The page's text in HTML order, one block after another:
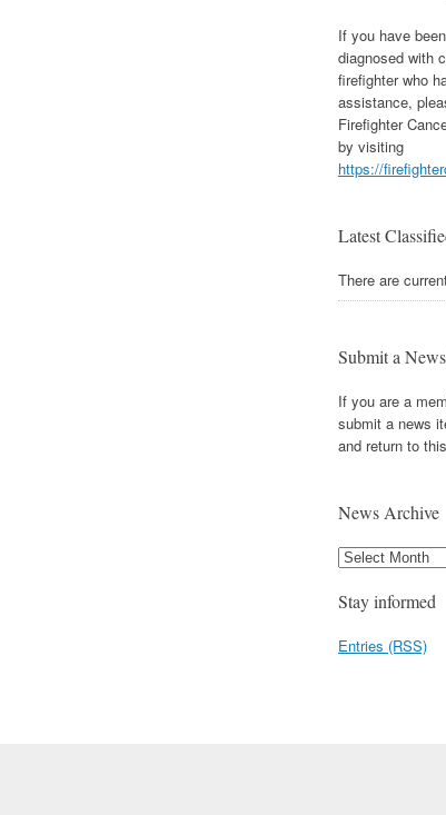
If you have been
diagnosed with
firefighter who
assistance,
Firefighter
by visiting
https://
Latest
There are
Submit a
If you are a
submit a news
and return to
News Archive
Stay informed
Entries (RSS)